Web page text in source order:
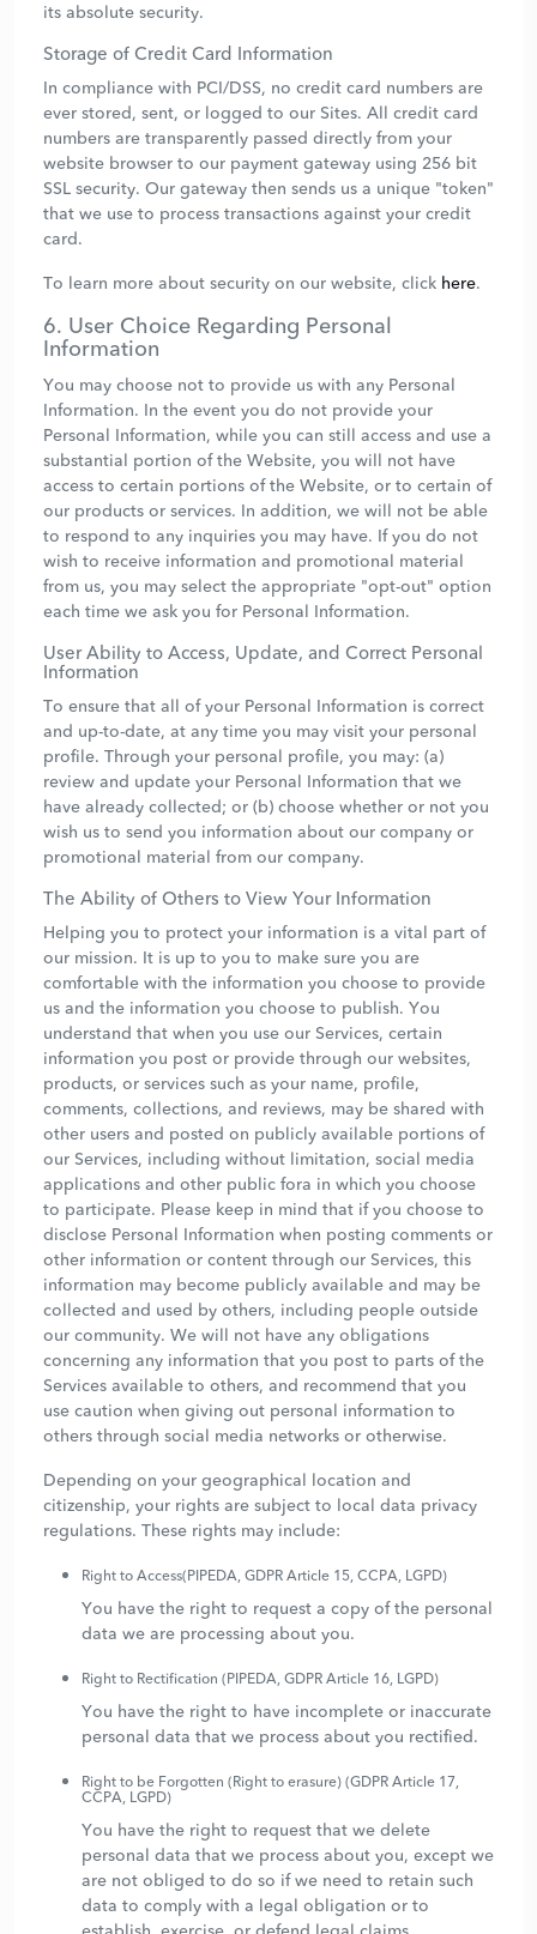
its absolute security.
Storage of Credit Card Information
In compliance with PCI/DSS, no credit card numbers are
ever stored, sent, or logged to our Sites. All credit card
numbers are transparently passed directly from your
website browser to our payment gateway using 256 bit
SSL security. Our gateway then sends us a unique "token"
that we use to process transactions against your credit
card.
To learn more about security on our website, click here.
6. User Choice Regarding Personal
Information
You may choose not to provide us with any Personal
Information. In the event you do not provide your
Personal Information, while you can still access and use a
substantial portion of the Website, you will not have
access to certain portions of the Website, or to certain of
our products or services. In addition, we will not be able
to respond to any inquiries you may have. If you do not
wish to receive information and promotional material
from us, you may select the appropriate "opt-out" option
each time we ask you for Personal Information.
User Ability to Access, Update, and Correct Personal
Information
To ensure that all of your Personal Information is correct
and up-to-date, at any time you may visit your personal
profile. Through your personal profile, you may: (a)
review and update your Personal Information that we
have already collected; or (b) choose whether or not you
wish us to send you information about our company or
promotional material from our company.
The Ability of Others to View Your Information
Helping you to protect your information is a vital part of
our mission. It is up to you to make sure you are
comfortable with the information you choose to provide
us and the information you choose to publish. You
understand that when you use our Services, certain
information you post or provide through our websites,
products, or services such as your name, profile,
comments, collections, and reviews, may be shared with
other users and posted on publicly available portions of
our Services, including without limitation, social media
applications and other public fora in which you choose
to participate. Please keep in mind that if you choose to
disclose Personal Information when posting comments or
other information or content through our Services, this
information may become publicly available and may be
collected and used by others, including people outside
our community. We will not have any obligations
concerning any information that you post to parts of the
Services available to others, and recommend that you
use caution when giving out personal information to
others through social media networks or otherwise.
Depending on your geographical location and
citizenship, your rights are subject to local data privacy
regulations. These rights may include:
Right to Access(PIPEDA, GDPR Article 15, CCPA, LGPD)
You have the right to request a copy of the personal
data we are processing about you.
Right to Rectification (PIPEDA, GDPR Article 16, LGPD)
You have the right to have incomplete or inaccurate
personal data that we process about you rectified.
Right to be Forgotten (Right to erasure) (GDPR Article 17,
CCPA, LGPD)
You have the right to request that we delete
personal data that we process about you, except we
are not obliged to do so if we need to retain such
data to comply with a legal obligation or to